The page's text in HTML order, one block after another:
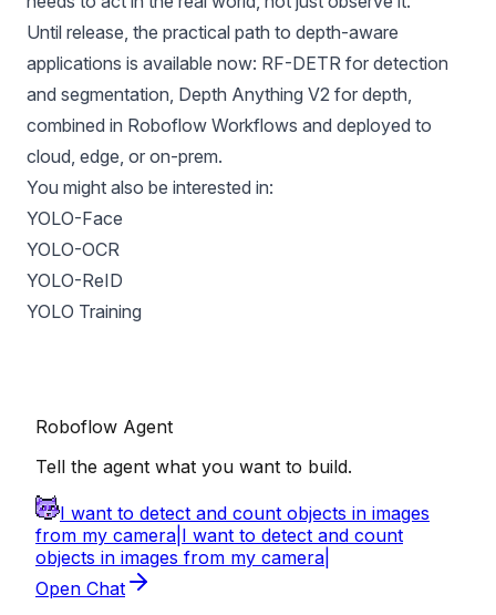
Until release, the practical path to depth-aware
applications is available now: RF-DETR for detection
and segmentation, Depth Anything V2 for depth,
combined in Roboflow Workflows and deployed to
cloud, edge, or on-prem.
You might also be interested in:
YOLO-Face
YOLO-OCR
YOLO-ReID
YOLO Training